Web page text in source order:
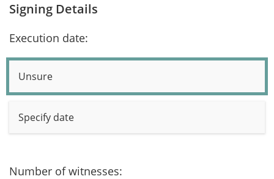
Signing Details
Execution date:
Unsure
Specify date
Number of witnesses: